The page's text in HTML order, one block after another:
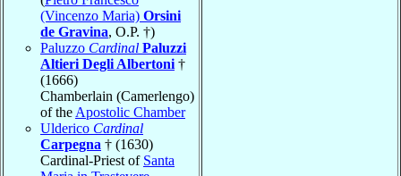
(Vincenzo Maria) Orsini
de Gravina, O.P. †)
Paluzzo Cardinal Paluzzi
Altieri Degli Albertoni †
(1666)
Chamberlain (Camerlengo)
of the Apostolic Chamber
Ulderico Cardinal
Carpegna † (1630)
Cardinal-Priest of Santa